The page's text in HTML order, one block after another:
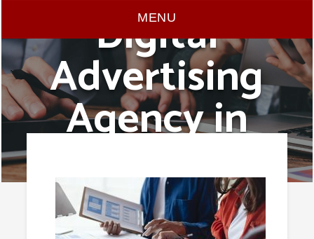
MENU
Digital
Advertising
Agency in
Fayetteville,
Arkansas